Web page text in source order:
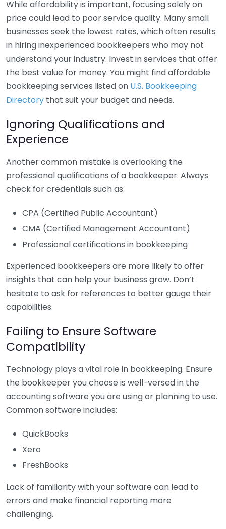
While affordability is important, focusing solely on
price could lead to poor service quality. Many small
businesses seek the lowest rates, which often results
in hiring inexperienced bookkeepers who may not
understand your industry. Invest in services that offer
the best value for money. You might find affordable
bookkeeping services listed on U.S. Bookkeeping
Directory that suit your budget and needs.
Ignoring Qualifications and
Experience
Another common mistake is overlooking the
professional qualifications of a bookkeeper. Always
check for credentials such as:
CPA (Certified Public Accountant)
CMA (Certified Management Accountant)
Professional certifications in bookkeeping
Experienced bookkeepers are more likely to offer
insights that can help your business grow. Don’t
hesitate to ask for references to better gauge their
capabilities.
Failing to Ensure Software
Compatibility
Technology plays a vital role in bookkeeping. Ensure
the bookkeeper you choose is well-versed in the
accounting software you are using or planning to use.
Common software includes:
QuickBooks
Xero
FreshBooks
Lack of familiarity with your software can lead to
errors and make financial reporting more
challenging.